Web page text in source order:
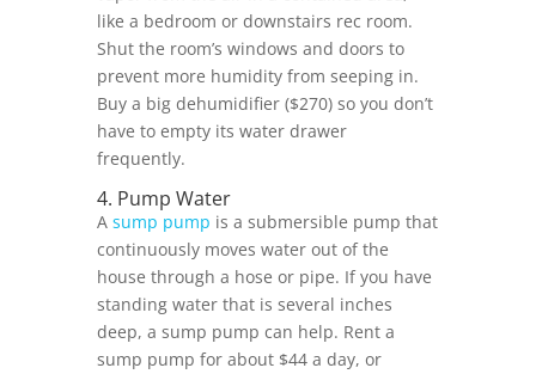
like a bedroom or downstairs rec room.
Shut the room’s windows and doors to
prevent more humidity from seeping in.
Buy a big dehumidifier ($270) so you don’t
have to empty its water drawer
frequently.
4. Pump Water
A sump pump is a submersible pump that
continuously moves water out of the
house through a hose or pipe. If you have
standing water that is several inches
deep, a sump pump can help. Rent a
sump pump for about $44 a day, or